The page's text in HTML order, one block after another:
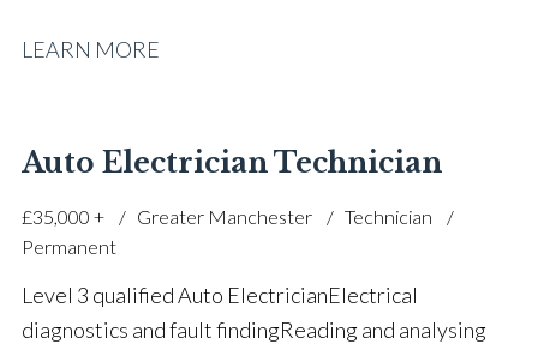
service and workshop communication Parts ordering
development Full UK driving licence
LEARN MORE
Auto Electrician Technician
£35,000 + Greater Manchester
Technician
Permanent
Level 3 qualified Auto Electrician Electrical
diagnostics and fault finding Reading and analysing